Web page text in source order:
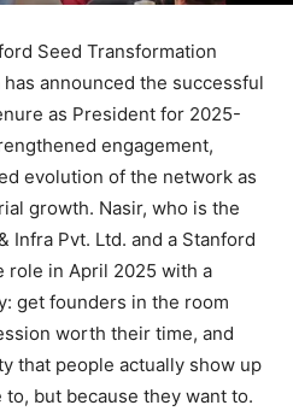
Seed Transformation
announced the successful
as President for 2025-
engagement,
evolution of the network as
growth. Nasir, who is the
Infra Pvt. Ltd. and a Stanford
role in April 2025 with a
get founders in the room
worth their time, and
that people actually show up
but because they want to.